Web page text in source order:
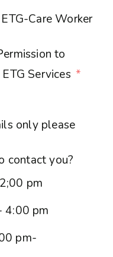
Care Worker
Contact You to Receive ETG Services
only please
contact you?
pm
4:00 pm
pm-